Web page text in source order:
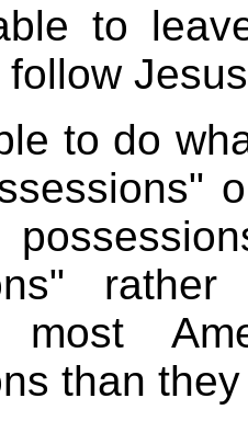
to
to do
most
than